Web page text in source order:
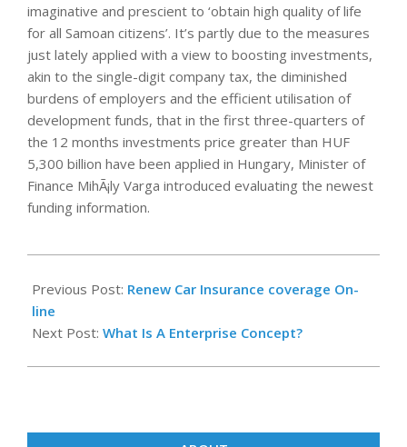
imaginative and prescient to ‘obtain high quality of life
for all Samoan citizens’. It’s partly due to the measures
just lately applied with a view to boosting investments,
akin to the single-digit company tax, the diminished
burdens of employers and the efficient utilisation of
development funds, that in the first three-quarters of
the 12 months investments price greater than HUF
5,300 billion have been applied in Hungary, Minister of
Finance MihÃ¡ly Varga introduced evaluating the newest
funding information.
03-
28
Previous Post: Renew Car Insurance coverage On-
line
Next Post: What Is A Enterprise Concept?